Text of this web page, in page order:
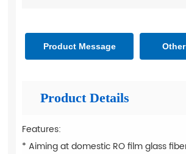
Product Message
Product Details
Features:
* Aiming at domestic RO film glass